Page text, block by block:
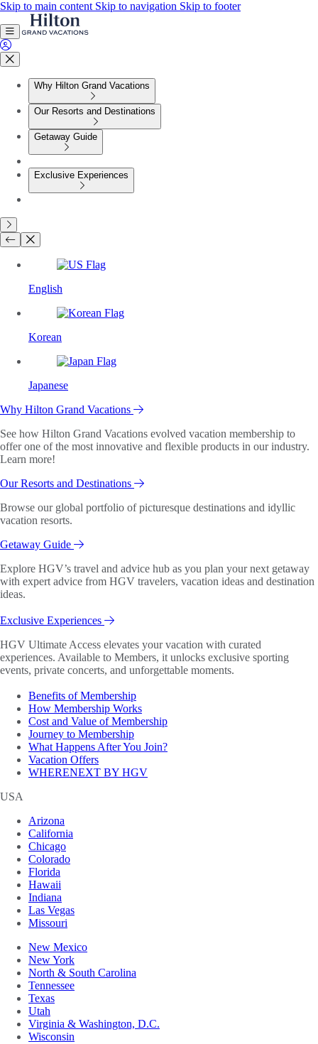
Skip to main content Skip to navigation Skip to footer
Why Hilton Grand Vacations
Our Resorts and Destinations
Getaway Guide
Exclusive Experiences
English
Korean
Japanese
Why Hilton Grand Vacations
See how Hilton Grand Vacations evolved vacation membership to
offer one of the most innovative and flexible products in our industry.
Learn more!
Our Resorts and Destinations
Browse our global portfolio of picturesque destinations and idyllic
vacation resorts.
Getaway Guide
Explore HGV’s travel and advice hub as you plan your next getaway
with expert advice from HGV travelers, vacation ideas and destination
ideas.
Exclusive Experiences
HGV Ultimate Access elevates your vacation with curated
experiences. Available to Members, it unlocks exclusive sporting
events, private concerts, and unforgettable moments.
Benefits of Membership
How Membership Works
Cost and Value of Membership
Journey to Membership
What Happens After You Join?
Vacation Offers
WHERENEXT BY HGV
USA
Arizona
California
Chicago
Colorado
Florida
Hawaii
Indiana
Las Vegas
Missouri
New Mexico
New York
North & South Carolina
Tennessee
Texas
Utah
Virginia & Washington, D.C.
Wisconsin